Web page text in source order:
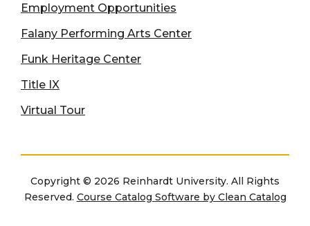
Employment Opportunities
Falany Performing Arts Center
Funk Heritage Center
Title IX
Virtual Tour
Copyright © 2026 Reinhardt University. All Rights
Reserved. Course Catalog Software by Clean Catalog